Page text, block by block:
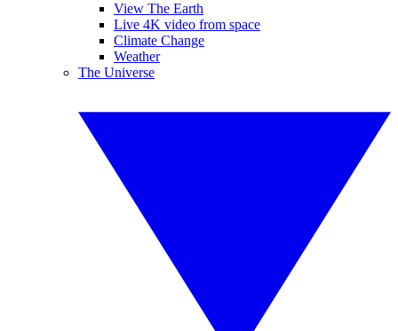
View The Earth
Live 4K video from space
Climate Change
Weather
The Universe